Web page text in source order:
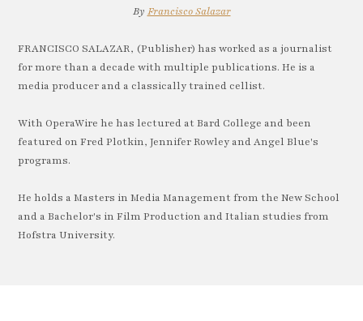
By Francisco Salazar
FRANCISCO SALAZAR, (Publisher) has worked as a journalist
for more than a decade with multiple publications. He is a
media producer and a classically trained cellist.
With OperaWire he has lectured at Bard College and been
featured on Fred Plotkin, Jennifer Rowley and Angel Blue's
programs.
He holds a Masters in Media Management from the New School
and a Bachelor's in Film Production and Italian studies from
Hofstra University.